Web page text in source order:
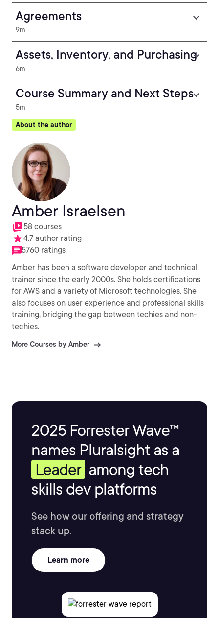
Agreements
9m
Assets, Inventory, and Purchasing
6m
Course Summary and Next Steps
5m
About the author
Amber Israelsen
58 courses
4.7 author rating
5760 ratings
Amber has been a software developer and technical
trainer since the early 2000s. She holds certifications
for AWS and a variety of Microsoft technologies. She
also focuses on user experience and professional skills
training, bridging the gap between techies and non-
techies.
More Courses by Amber
2025 Forrester Wave™
names Pluralsight as a
Leader among tech
skills dev platforms
See how our offering and strategy
stack up.
Learn more